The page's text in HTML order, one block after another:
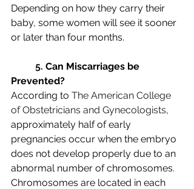
Depending on how they carry their
baby, some women will see it sooner
or later than four months.
5. Can Miscarriages be
Prevented?
According to The American College
of Obstetricians and Gynecologists,
approximately half of early
pregnancies occur when the embryo
does not develop properly due to an
abnormal number of chromosomes.
Chromosomes are located in each